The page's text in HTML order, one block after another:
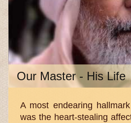
Our Master - His Life
A most endearing
was the heart-stealing